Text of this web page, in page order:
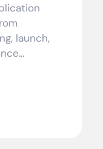
launch,